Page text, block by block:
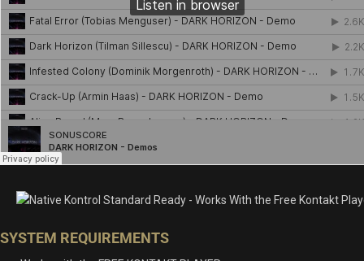
SYSTEM REQUIREMENTS